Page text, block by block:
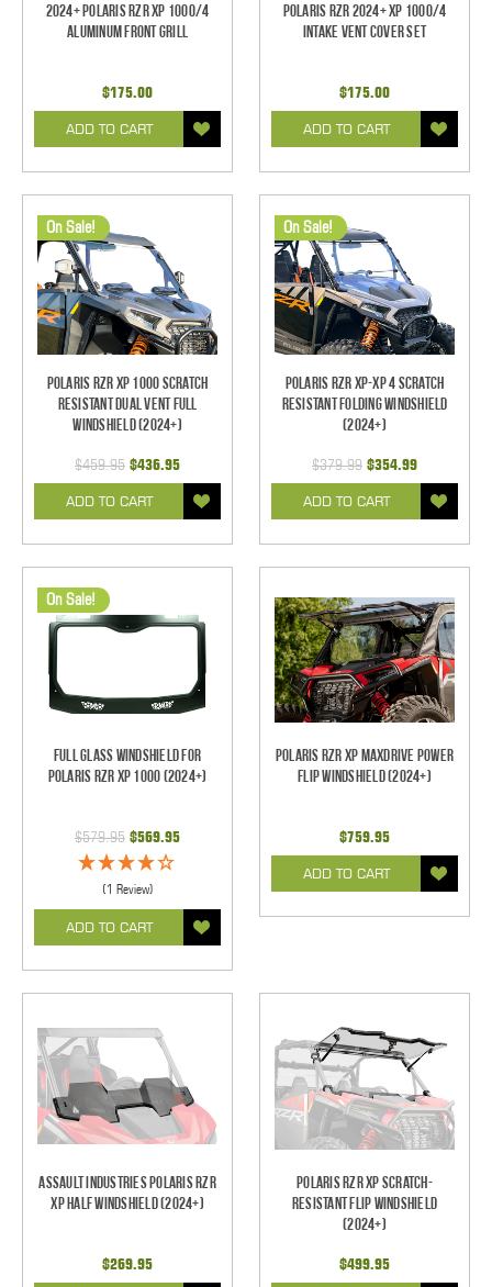
2024+ Polaris RZR XP 1000/4
Aluminum Front Grill
$175.00
ADD TO CART
Polaris RZR 2024+ XP 1000/4
Intake Vent Cover Set
$175.00
ADD TO CART
On Sale!
Polaris RZR XP 1000 Scratch
Resistant Dual Vent Full
Windshield (2024+)
$459.95 $436.95
ADD TO CART
On Sale!
Polaris RZR XP-XP 4 Scratch
Resistant Folding Windshield
(2024+)
$379.99 $354.99
ADD TO CART
On Sale!
Full Glass Windshield for
Polaris RZR XP 1000 (2024+)
$579.95 $569.95
(1 Review)
ADD TO CART
Polaris RZR XP Maxdrive Power
Flip Windshield (2024+)
$759.95
ADD TO CART
Assault Industries Polaris RZR
XP Half Windshield (2024+)
$269.95
Polaris RZR XP Scratch-
Resistant Flip Windshield
(2024+)
$499.95